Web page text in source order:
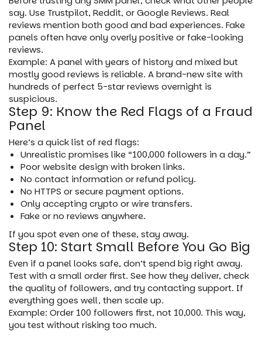
say. Use Trustpilot, Reddit, or Google Reviews. Real
reviews mention both good and bad experiences. Fake
panels often have only overly positive or fake-looking
reviews.
Example: A panel with years of history and mixed but
mostly good reviews is reliable. A brand-new site with
hundreds of perfect 5-star reviews overnight is
suspicious.
Step 9: Know the Red Flags of a Fraud
Panel
Here’s a quick list of red flags:
Unrealistic promises like “100,000 followers in a day.”
Poor website design with broken links.
No contact information or refund policy.
No HTTPS or secure payment options.
Only accepting crypto or wire transfers.
Fake or no reviews anywhere.
If you spot even one of these, stay away.
Step 10: Start Small Before You Go Big
Even if a panel looks safe, don’t spend big right away.
Test with a small order first. See how they deliver, check
the quality of followers, and try contacting support. If
everything goes well, then scale up.
Example: Order 100 followers first, not 10,000. This way,
you test without risking too much.